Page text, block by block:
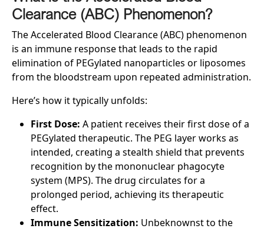
Clearance (ABC) Phenomenon?
The Accelerated Blood Clearance (ABC) phenomenon
is an immune response that leads to the rapid
elimination of PEGylated nanoparticles or liposomes
from the bloodstream upon repeated administration.
Here’s how it typically unfolds:
First Dose: A patient receives their first dose of a
PEGylated therapeutic. The PEG layer works as
intended, creating a stealth shield that prevents
recognition by the mononuclear phagocyte
system (MPS). The drug circulates for a
prolonged period, achieving its therapeutic
effect.
Immune Sensitization: Unbeknownst to the